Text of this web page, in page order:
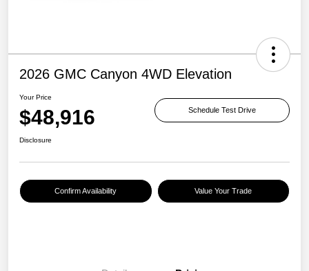
2026 GMC Canyon 4WD Elevation
Your Price
$48,916 Schedule Test Drive
Disclosure
Confirm Availability Value Your Trade